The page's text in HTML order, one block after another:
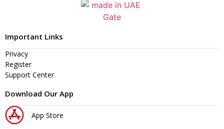
Important Links
Privacy
Register
Support Center
Download Our App
App Store